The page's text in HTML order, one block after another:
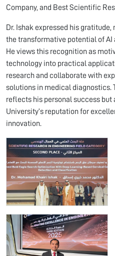
Company, and Best Scientific
Dr. Ishak expressed his
the transformative potential of AI
He views this recognition as
technology into practical
research and collaborate with
solutions in medical diagnostics.
reflects his personal success but
University’s reputation for
innovation.